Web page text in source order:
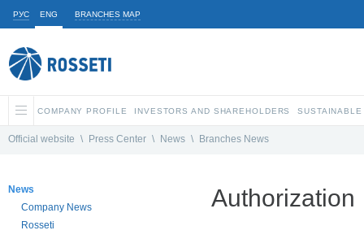
РУС ENG BRANCHES MAP
COMPANY PROFILE INVESTORS AND SHAREHOLDERS
Official website \ Press Center \ News \ Branches News
News
Company News
Rosseti
Authorization